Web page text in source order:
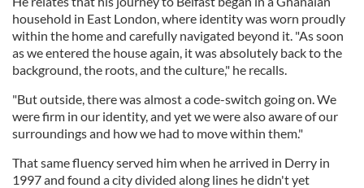
household in East London, where identity was worn proudly
within the home and carefully navigated beyond it. "As soon
as we entered the house again, it was absolutely back to the
background, the roots, and the culture," he recalls.
"But outside, there was almost a code-switch going on. We
were firm in our identity, and yet we were also aware of our
surroundings and how we had to move within them."
That same fluency served him when he arrived in Derry in
1997 and found a city divided along lines he didn't yet